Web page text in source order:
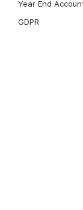
Year End
GDPR